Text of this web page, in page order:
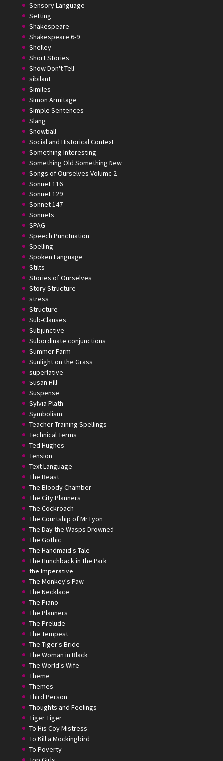
Sensory Language
Setting
Shakespeare
Shakespeare 6-9
Shelley
Short Stories
Show Don't Tell
sibilant
Similes
Simon Armitage
Simple Sentences
Slang
Snowball
Social and Historical Context
Something Interesting
Something Old Something New
Songs of Ourselves Volume 2
Sonnet 116
Sonnet 129
Sonnet 147
Sonnets
SPAG
Speech Punctuation
Spelling
Spoken Language
Stilts
Stories of Ourselves
Story Structure
stress
Structure
Sub-Clauses
Subjunctive
Subordinate conjunctions
Summer Farm
Sunlight on the Grass
superlative
Susan Hill
Suspense
Sylvia Plath
Symbolism
Teacher Training Spellings
Technical Terms
Ted Hughes
Tension
Text Language
The Beast
The Bloody Chamber
The City Planners
The Cockroach
The Courtship of Mr Lyon
The Day the Wasps Drowned
The Gothic
The Handmaid's Tale
The Hunchback in the Park
the Imperative
The Monkey's Paw
The Necklace
The Piano
The Planners
The Prelude
The Tempest
The Tiger's Bride
The Woman in Black
The World's Wife
Theme
Themes
Third Person
Thoughts and Feelings
Tiger Tiger
To His Coy Mistress
To Kill a Mockingbird
To Poverty